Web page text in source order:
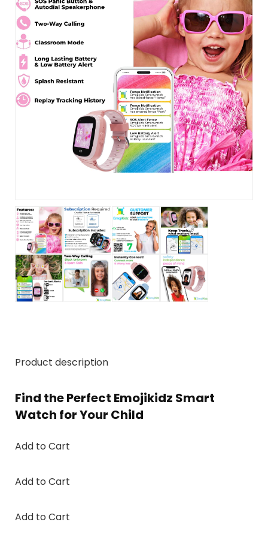
Product description
Find the Perfect Emojikidz Smart
Watch for Your Child
Add to Cart
Add to Cart
Add to Cart